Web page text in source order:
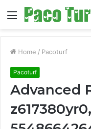
Menu
Home / Pacoturf
Pacoturf
Advanced